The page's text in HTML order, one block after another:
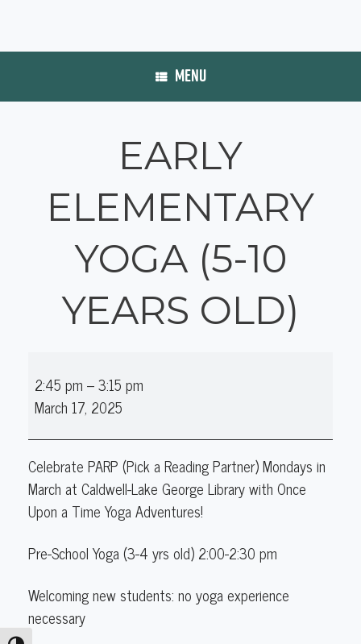
MENU
EARLY
ELEMENTARY
YOGA (5-10
YEARS OLD)
Elementary
Yoga
years
old)
2:45 pm –3:15 pm
March 17, 2025
Celebrate PARP (Pick a Reading Partner)Mondays in
March at Caldwell-Lake George Library with Once
Upon a Time Yoga Adventures!
Pre-School Yoga (3-4 yrs old) 2:00-2:30 pm
Welcoming new students: no yoga experience
necessary